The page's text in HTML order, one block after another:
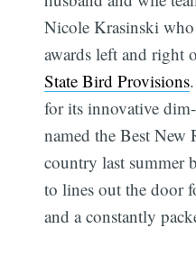
Nicole Krasinski
awards left and right
State Bird Provisions
for its innovative
named the Best New
country last summer
to lines out the door
and a constantly